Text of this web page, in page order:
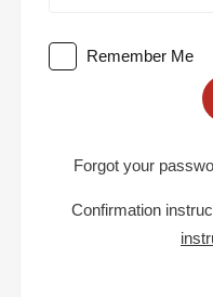
Remember Me
Forgot your
Confirmation